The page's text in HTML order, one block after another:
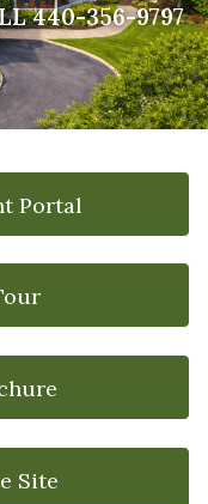
440-356-9797
Portal
Site